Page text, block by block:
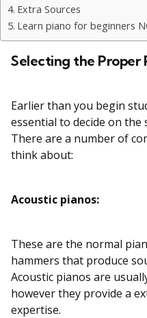
Extra Sources
Learn piano for beginners
Selecting the Proper
Earlier than you begin
essential to decide on
There are a number of
think about:
Acoustic pianos:
These are the normal
hammers that produce
Acoustic pianos are
however they provide a
expertise.